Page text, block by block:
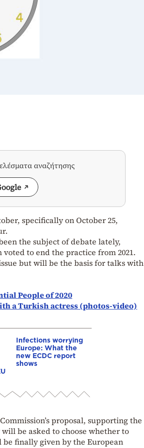
αναζήτησης
specifically on October 25,
the subject of debate lately,
to end the practice from 2021.
but will be the basis for talks with
People of 2020
a Turkish actress (photos-video)
Infections worrying
Europe: What the
new ECDC report
shows
proposal, supporting the
be asked to choose whether to
finally given by the European